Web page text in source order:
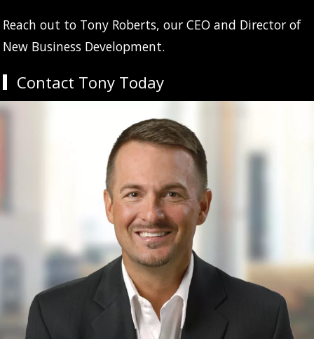
Reach out to Tony Roberts, our CEO and Director of
New Business Development.
Contact Tony Today